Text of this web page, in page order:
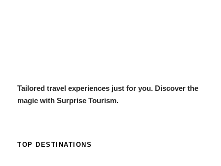
Tailored travel experiences just for you. Discover the
magic with Surprise Tourism.
TOP DESTINATIONS